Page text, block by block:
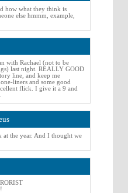
how what they think is
else hmmm, example,
with Rachael (not to be
last night. REALLY GOOD
line, and keep me
liners and some good
flick. I give it a 9 and
at the year. And I thought we